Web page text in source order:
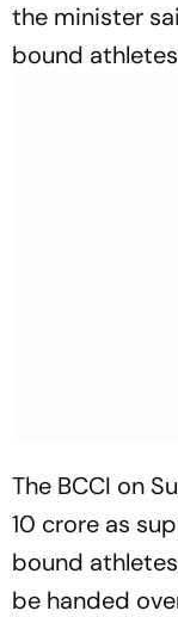
the minister
bound
The BCCI on
10 crore as
bound
be handed